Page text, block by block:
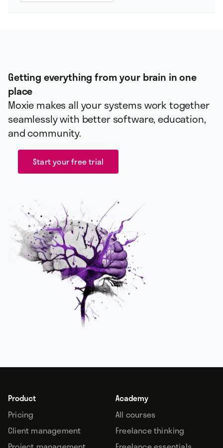
Getting everything from your brain in one
place
Moxie makes all your systems work together
seamlessly with better software, education,
and community.
Start your free trial
Product
Pricing
Client management
Academy
All courses
Freelance thinking